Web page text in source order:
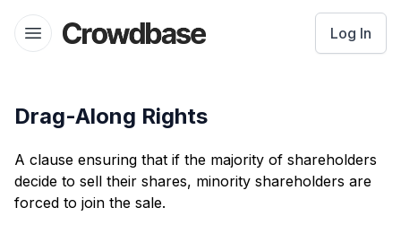
Open menu
Crowdbase logo Log In
Drag-Along Rights
A clause ensuring that if the majority of shareholders
decide to sell their shares, minority shareholders are
forced to join the sale.